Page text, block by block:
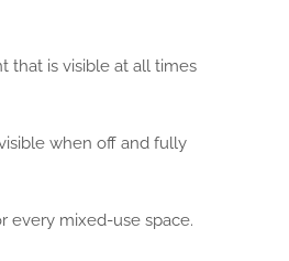
that is visible at all times
when off and fully
every mixed-use space.